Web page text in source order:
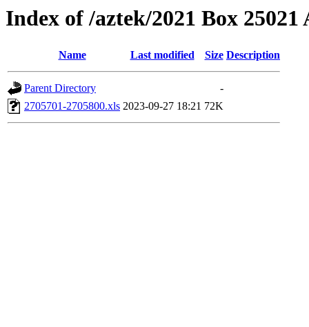
Index of /aztek/2021 Box 25021
Name Last modified Size Description
Parent Directory
-
2705701-2705800.xls 2023-09-27 18:21 72K